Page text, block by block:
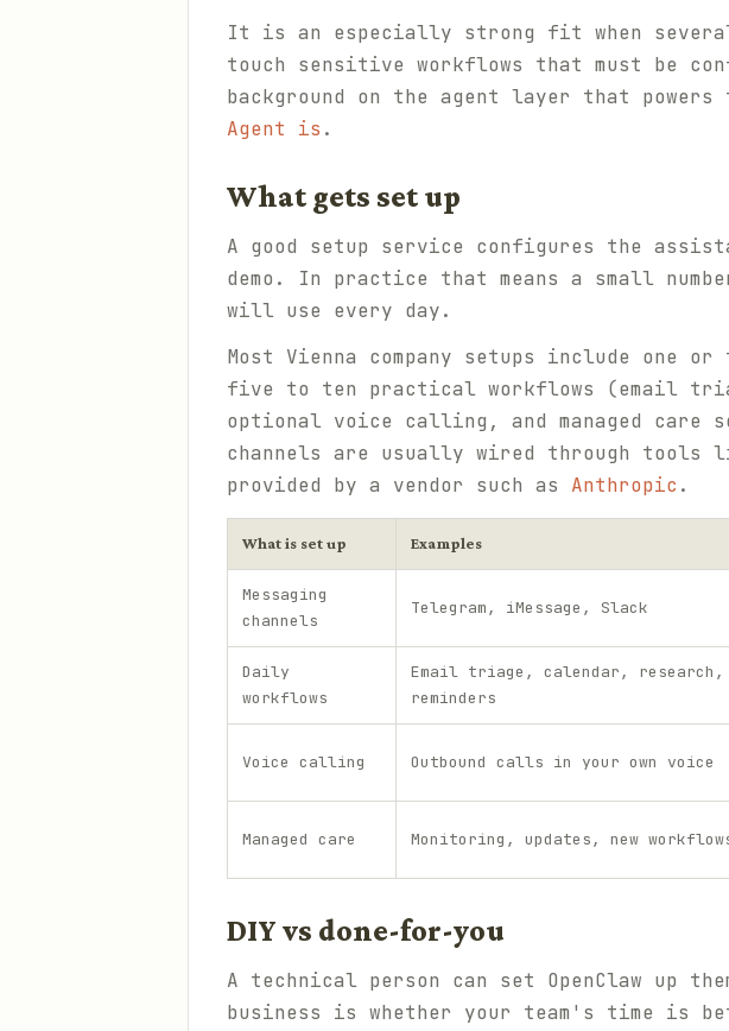
It is an especially strong fit when several
touch sensitive workflows that must be
background on the agent layer that
Agent is .
What gets set up
A good setup service configures the
demo. In practice that means a small
will use every day.
Most Vienna company setups include one
five to ten practical workflows (email
optional voice calling, and managed care
channels are usually wired through tools
provided by a vendor such as Anthropic .
What is set up Examples
Messaging
channels
Telegram, iMessage, Slack
Daily
workflows
Email triage, calendar, research,
reminders
Voice calling Outbound calls in your own voice
Managed care Monitoring, updates, new
DIY vs done-for-you
A technical person can set OpenClaw up
business is whether your team's time is